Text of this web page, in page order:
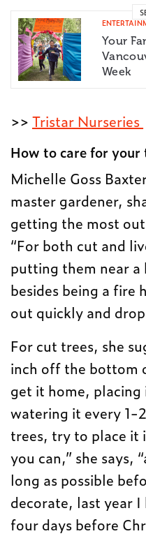
Your
Week
>>Tristar Nurseries
How to care for your
Michelle Goss
master gardener,
getting the most
“For both cut and
putting them near a
besides being a
out quickly and
For cut trees, she
inch off the bottom
get it home,
watering it every 1-
trees, try to place it
you can,” she says,
long as possible
decorate, last year
four days before